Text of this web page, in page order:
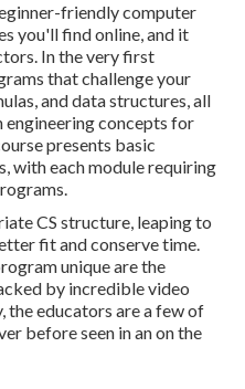
friendly computer
you'll find online, and it
In the very first
that challenge your
and data structures, all
concepts for
presents basic
with each module requiring
CS structure, leaping to
fit and conserve time.
unique are the
by incredible video
educators are a few of
before seen in an on the